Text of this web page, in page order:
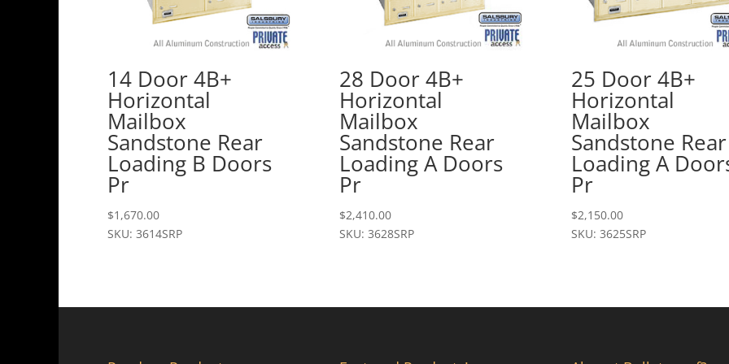
14 Door 4B+
Horizontal
Mailbox
Sandstone Rear
Loading B Doors
Pr
$1,670.00
SKU: 3614SRP
28 Door 4B+
Horizontal
Mailbox
Sandstone Rear
Loading A Doors
Pr
$2,410.00
SKU: 3628SRP
25 Door 4B+
Horizontal
Mailbox
Sandstone Rear
Loading A
Pr
$2,150.00
SKU: 3625SRP